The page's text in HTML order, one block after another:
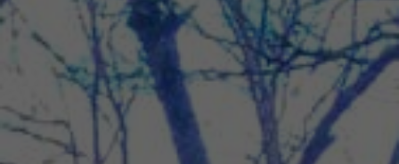
UPDATES
Donate